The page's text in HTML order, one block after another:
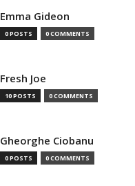
Emma Gideon
0 POSTS 0 COMMENTS
Fresh Joe
10 POSTS 0 COMMENTS
Gheorghe Ciobanu
0 POSTS 0 COMMENTS